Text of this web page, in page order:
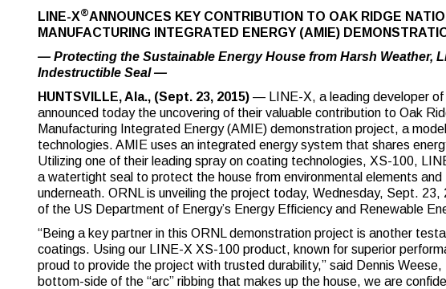
LINE-X®ANNOUNCES KEY CONTRIBUTION TO OAK RIDGE
MANUFACTURING INTEGRATED ENERGY (AMIE)
— Protecting the Sustainable Energy House from Harsh Weather,
Indestructible Seal —
HUNTSVILLE, Ala., (Sept. 23, 2015) — LINE-X, a leading developer
announced today the uncovering of their valuable contribution to Oak
Manufacturing Integrated Energy (AMIE) demonstration project, a
technologies. AMIE uses an integrated energy system that shares
Utilizing one of their leading spray on coating technologies, XS-100,
a watertight seal to protect the house from environmental elements
underneath. ORNL is unveiling the project today, Wednesday, Sept.
of the US Department of Energy’s Energy Efficiency and Renewable
“Being a key partner in this ORNL demonstration project is another
coatings. Using our LINE-X XS-100 product, known for superior
proud to provide the project with trusted durability,” said Dennis
bottom-side of the “arc” ribbing that makes up the house, we are